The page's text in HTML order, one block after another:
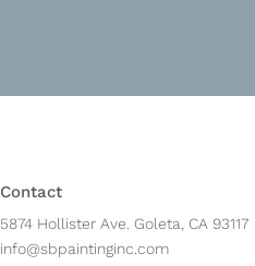
Contact
5874 Hollister Ave. Goleta, CA 93117
info@sbpaintinginc.com